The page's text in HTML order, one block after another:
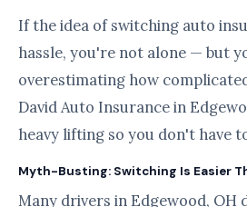
If the idea of switching auto
hassle, you're not alone — but
overestimating how
David Auto Insurance in
heavy lifting so you don't have
Myth-Busting: Switching Is Easier
Many drivers in Edgewood, OH